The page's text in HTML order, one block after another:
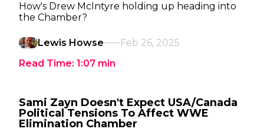
How's Drew McIntyre holding up heading into
the Chamber?
Lewis Howse
Feb 26, 2025
Read Time: 1:07 min
Sami Zayn Doesn't Expect USA/Canada
Political Tensions To Affect WWE
Elimination Chamber